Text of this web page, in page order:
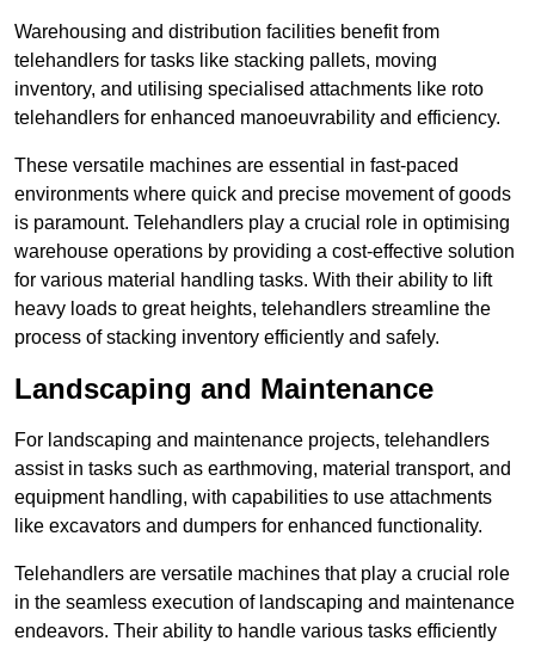
Warehousing and distribution facilities benefit from
telehandlers for tasks like stacking pallets, moving
inventory, and utilising specialised attachments like roto
telehandlers for enhanced manoeuvrability and efficiency.
These versatile machines are essential in fast-paced
environments where quick and precise movement of goods
is paramount. Telehandlers play a crucial role in optimising
warehouse operations by providing a cost-effective solution
for various material handling tasks. With their ability to lift
heavy loads to great heights, telehandlers streamline the
process of stacking inventory efficiently and safely.
Landscaping and Maintenance
For landscaping and maintenance projects, telehandlers
assist in tasks such as earthmoving, material transport, and
equipment handling, with capabilities to use attachments
like excavators and dumpers for enhanced functionality.
Telehandlers are versatile machines that play a crucial role
in the seamless execution of landscaping and maintenance
endeavors. Their ability to handle various tasks efficiently